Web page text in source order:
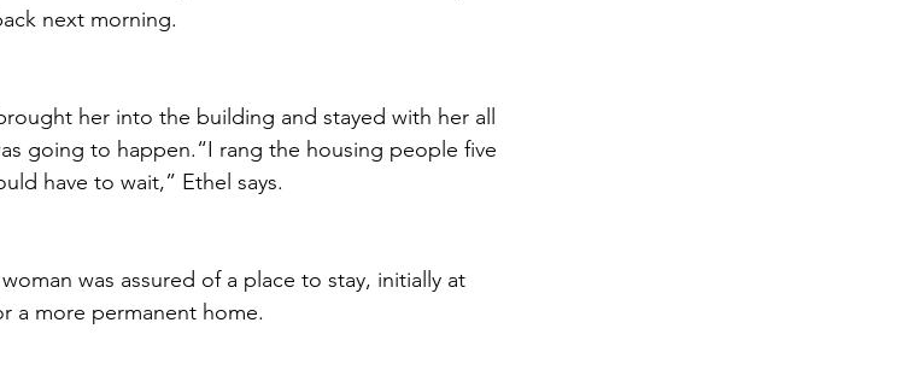
next morning.
her into the building and stayed with her all
going to happen.“I rang the housing people five
have to wait,” Ethel says.
was assured of a place to stay, initially at
a more permanent home.